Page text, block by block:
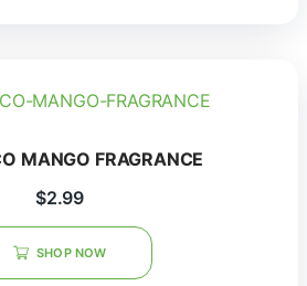
MANGO FRAGRANCE
$2.99
SHOP NOW